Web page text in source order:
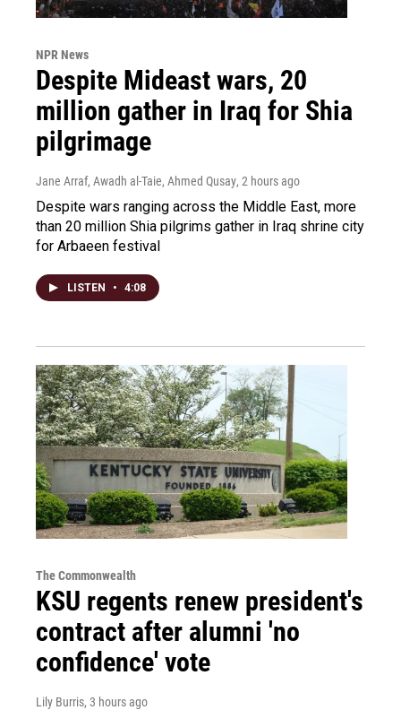
NPR News
Despite Mideast wars, 20
million gather in Iraq for Shia
pilgrimage
Jane Arraf, Awadh al-Taie, Ahmed Qusay, 2 hours ago
Despite wars ranging across the Middle East, more
than 20 million Shia pilgrims gather in Iraq shrine city
for Arbaeen festival
LISTEN • 4:08
The Commonwealth
KSU regents renew president's
contract after alumni 'no
confidence' vote
Lily Burris, 3 hours ago